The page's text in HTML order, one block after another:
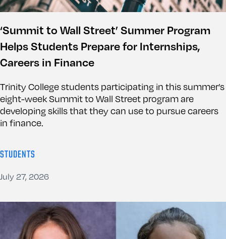
‘Summit to Wall Street’ Summer Program
Helps Students Prepare for Internships,
Careers in Finance
Trinity College students participating in this summer’s
eight-week Summit to Wall Street program are
developing skills that they can use to pursue careers
in finance.
STUDENTS
July 27, 2026